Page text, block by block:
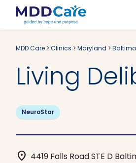
MDD Care > Clinics > Maryland >
Living
NeuroStar
location_on 4419 Falls Road STE D